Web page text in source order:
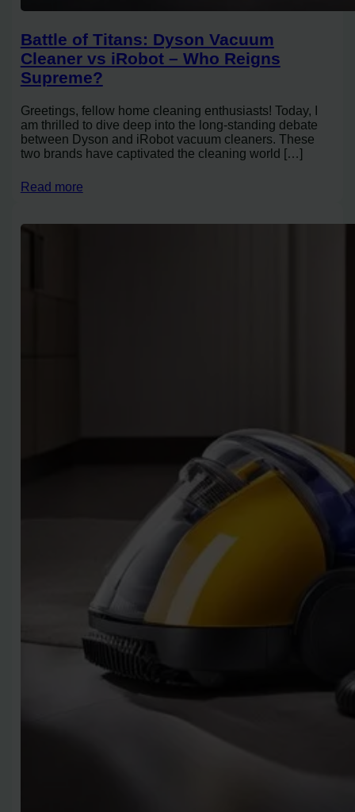
Battle of Titans: Dyson Vacuum
Cleaner vs iRobot – Who Reigns
Supreme?
Greetings, fellow home cleaning enthusiasts! Today, I
am thrilled to dive deep into the long-standing debate
between Dyson and iRobot vacuum cleaners. These
two brands have captivated the cleaning world […]
Read more